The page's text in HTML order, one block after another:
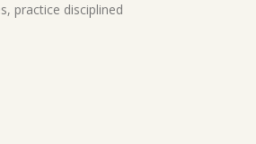
practice disciplined